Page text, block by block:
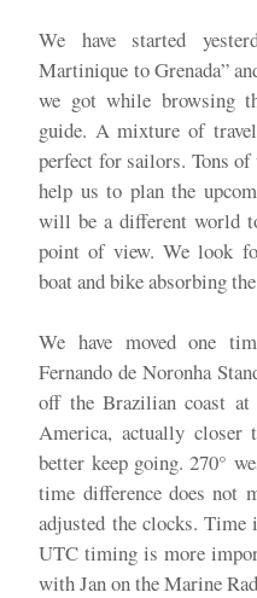
We have started
Martinique to Grenada”
we got while browsing
guide. A mixture of
perfect for sailors. Tons
help us to plan the
will be a different world
point of view. We look
boat and bike absorbing
We have moved one
Fernando de Noronha
off the Brazilian coast
America, actually
better keep going. 270°
time difference does not
adjusted the clocks. Time
UTC timing is more
with Jan on the Marine